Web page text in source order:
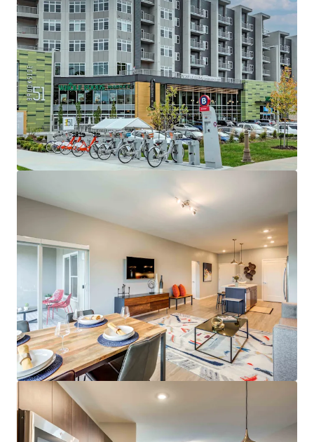
Premier Eds & Meds Location
Minutes to Country Club Plaza—Home to
120+ Shops & Eateries Spanning 15 Blocks
Steps from UMKC & Rockhurst University&
10 minutes to downtown KC
Steps to a brand new KC Streetcar Stop
Stellar Plaza Area Demographics
Average Resident Household Income of
Low Rent-to-Income Ratio of 15%
29% Student/Grad Student Renter Base
Class A Asset & Amenities
Spacious Floor Plans Featuring Open
Kitchens, Large Dining Areas, & Ample
Closet Space
On-site Whole Foods & UMKC Student
Services
Outdoor Water Lounge & Outdoor Amenity
Deck
Incredible Investment Profile
Best Eds & Meds property in KC metro
No Projects Under Construction or Planned